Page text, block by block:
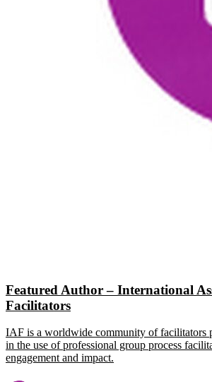
Featured Author – International
Facilitators
IAF is a worldwide community of facilitators
in the use of professional group process
engagement and impact.